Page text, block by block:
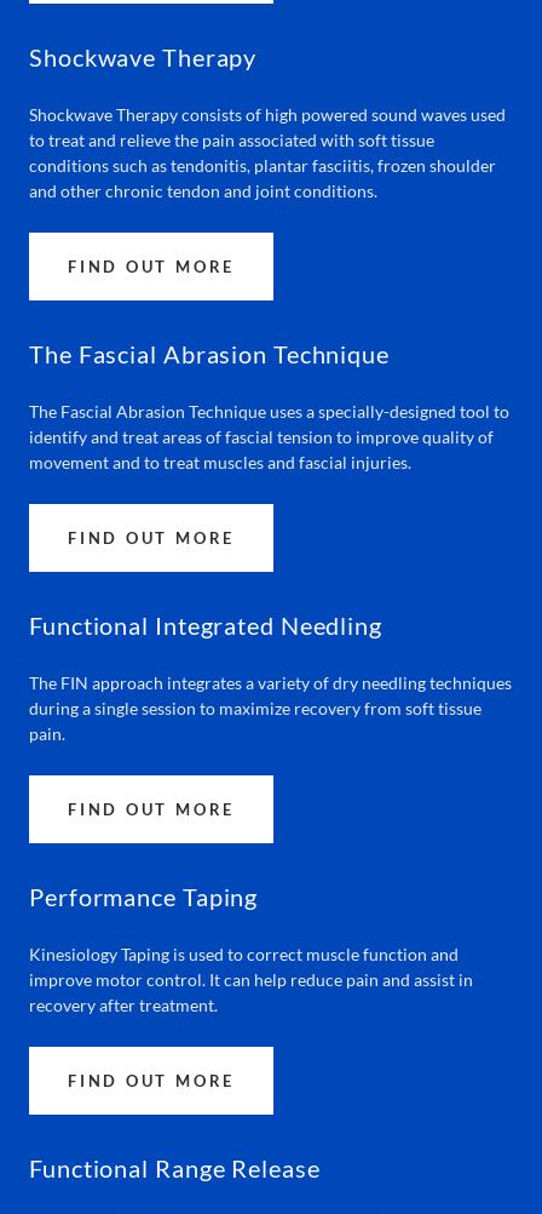
Shockwave Therapy
Shockwave Therapy consists of high powered sound waves used
to treat and relieve the pain associated with soft tissue
conditions such as tendonitis, plantar fasciitis, frozen shoulder
and other chronic tendon and joint conditions.
FIND OUT MORE
The Fascial Abrasion Technique
The Fascial Abrasion Technique uses a specially-designed tool to
identify and treat areas of fascial tension to improve quality of
movement and to treat muscles and fascial injuries.
FIND OUT MORE
Functional Integrated Needling
The FIN approach integrates a variety of dry needling techniques
during a single session to maximize recovery from soft tissue
pain.
FIND OUT MORE
Performance Taping
Kinesiology Taping is used to correct muscle function and
improve motor control. It can help reduce pain and assist in
recovery after treatment.
FIND OUT MORE
Functional Range Release